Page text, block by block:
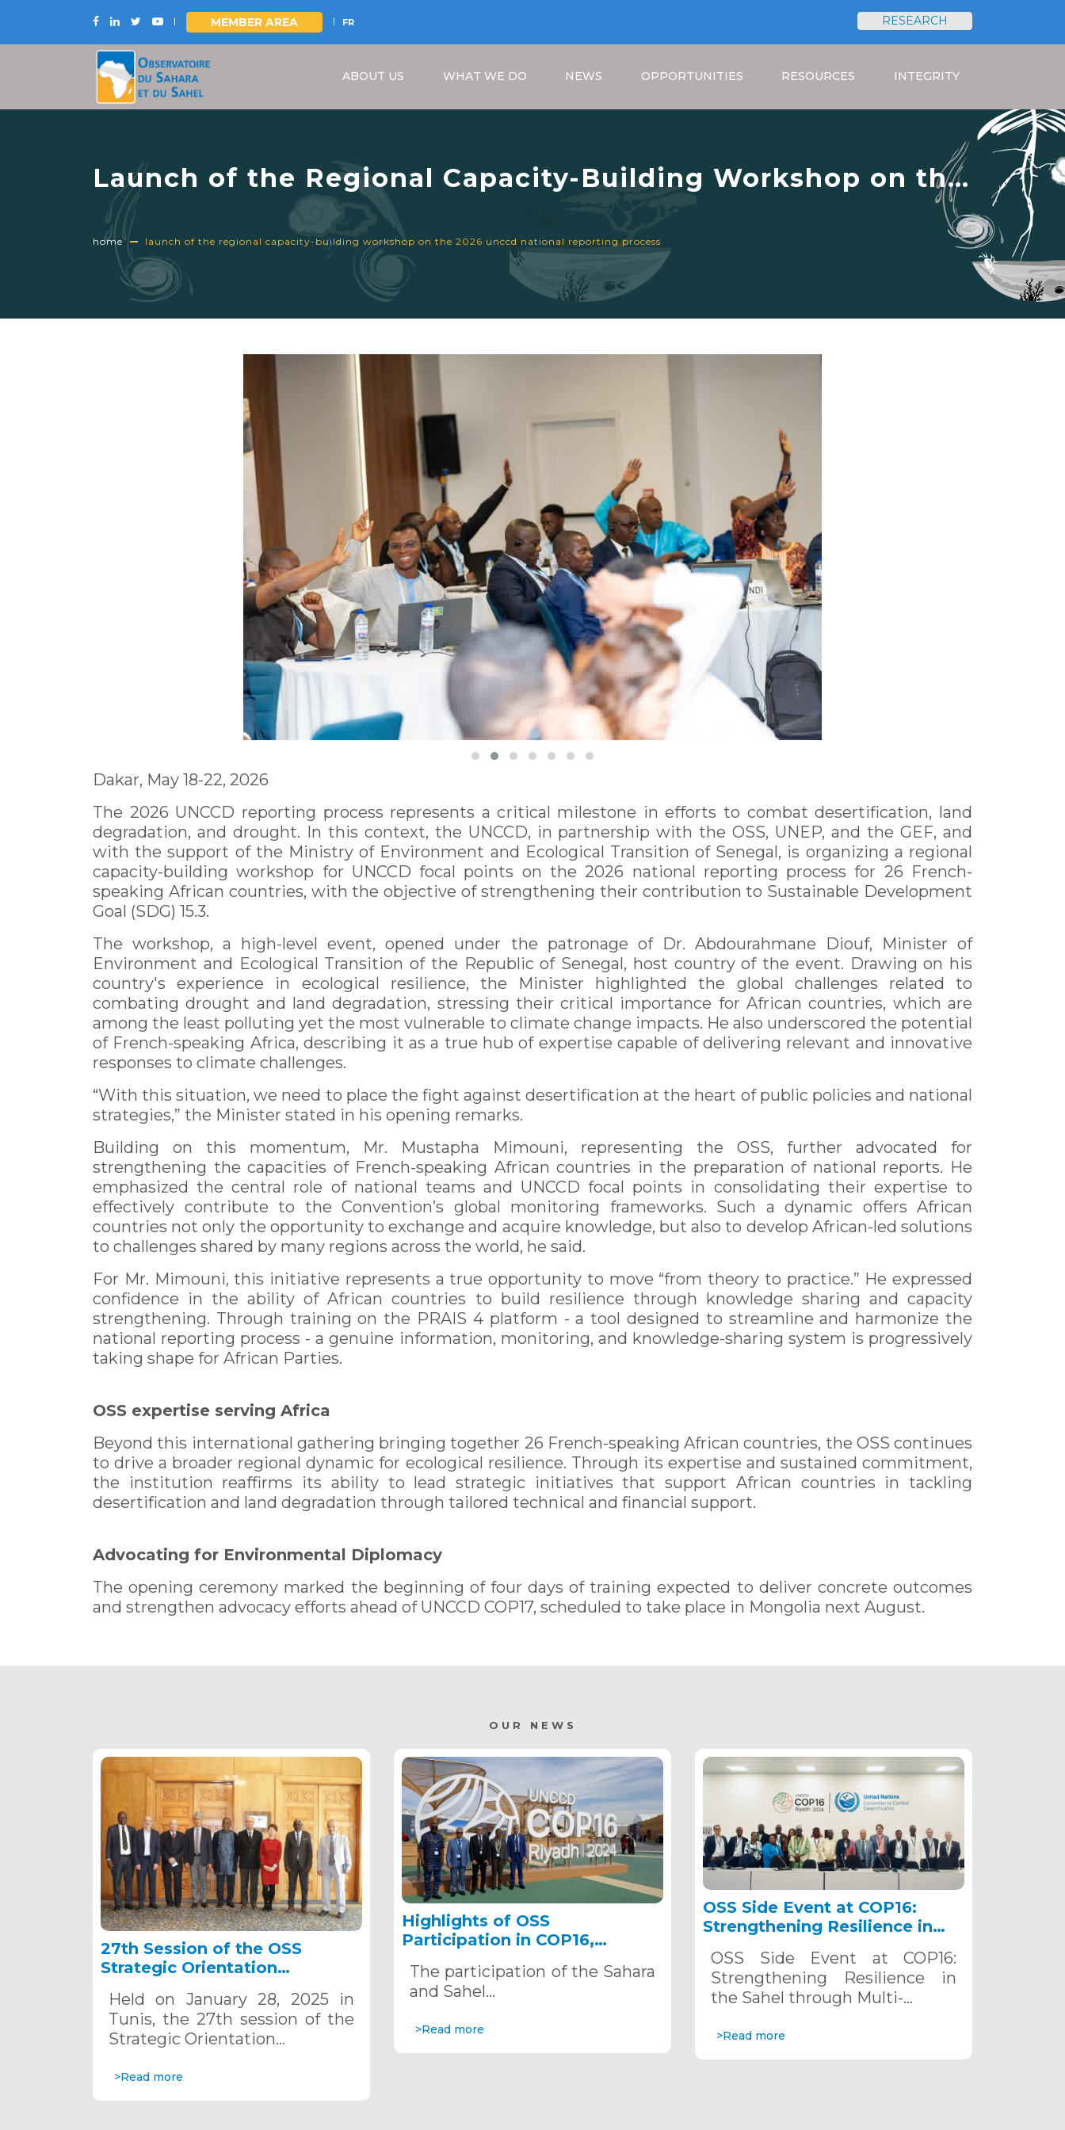
content
MEMBER AREA FR
RESEARCH
ABOUT US WHAT WE DO NEWS OPPORTUNITIES RESOURCES INTEGRITY
Launch of the Regional Capacity-Building Workshop on the
2026 UNCCD National Reporting Process
Breadcrumb
home launch of the regional capacity-building workshop on the 2026 unccd national reporting process
Dakar, May 18-22, 2026
The 2026 UNCCD reporting process represents a critical milestone in efforts to combat desertification, land
degradation, and drought. In this context, the UNCCD, in partnership with the OSS, UNEP, and the GEF, and
with the support of the Ministry of Environment and Ecological Transition of Senegal, is organizing a regional
capacity-building workshop for UNCCD focal points on the 2026 national reporting process for 26 French-
speaking African countries, with the objective of strengthening their contribution to Sustainable Development
Goal (SDG) 15.3.
The workshop, a high-level event, opened under the patronage of Dr. Abdourahmane Diouf, Minister of
Environment and Ecological Transition of the Republic of Senegal, host country of the event. Drawing on his
country's experience in ecological resilience, the Minister highlighted the global challenges related to
combating drought and land degradation, stressing their critical importance for African countries, which are
among the least polluting yet the most vulnerable to climate change impacts. He also underscored the potential
of French-speaking Africa, describing it as a true hub of expertise capable of delivering relevant and innovative
responses to climate challenges.
“With this situation, we need to place the fight against desertification at the heart of public policies and national
strategies,” the Minister stated in his opening remarks.
Building on this momentum, Mr. Mustapha Mimouni, representing the OSS, further advocated for
strengthening the capacities of French-speaking African countries in the preparation of national reports. He
emphasized the central role of national teams and UNCCD focal points in consolidating their expertise to
effectively contribute to the Convention’s global monitoring frameworks. Such a dynamic offers African
countries not only the opportunity to exchange and acquire knowledge, but also to develop African-led solutions
to challenges shared by many regions across the world, he said.
For Mr. Mimouni, this initiative represents a true opportunity to move “from theory to practice.” He expressed
confidence in the ability of African countries to build resilience through knowledge sharing and capacity
strengthening. Through training on the PRAIS 4 platform - a tool designed to streamline and harmonize the
national reporting process - a genuine information, monitoring, and knowledge-sharing system is progressively
taking shape for African Parties.
OSS expertise serving Africa
Beyond this international gathering bringing together 26 French-speaking African countries, the OSS continues
to drive a broader regional dynamic for ecological resilience. Through its expertise and sustained commitment,
the institution reaffirms its ability to lead strategic initiatives that support African countries in tackling
desertification and land degradation through tailored technical and financial support.
Advocating for Environmental Diplomacy
The opening ceremony marked the beginning of four days of training expected to deliver concrete outcomes
and strengthen advocacy efforts ahead of UNCCD COP17, scheduled to take place in Mongolia next August.
OUR NEWS
27th Session of the OSS
Strategic Orientation
2025
Held on January 28, 2025 in
Tunis, the 27th session of the
Strategic Orientation…
>Read more
Highlights of OSS
Participation in COP16,
Riyadh, Saudi Arabia
The participation of the Sahara
and Sahel…
>Read more
OSS Side Event at COP16:
Strengthening Resilience in
Hazard Early Warning
Systems. December 12, 2024
OSS Side Event at COP16:
Strengthening Resilience in
the Sahel through Multi-…
>Read more